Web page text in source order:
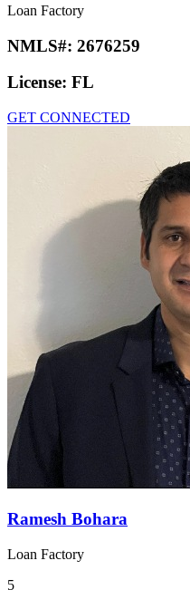
Loan Factory
NMLS#: 2676259
License: FL
GET CONNECTED
Ramesh Bohara
Loan Factory
5